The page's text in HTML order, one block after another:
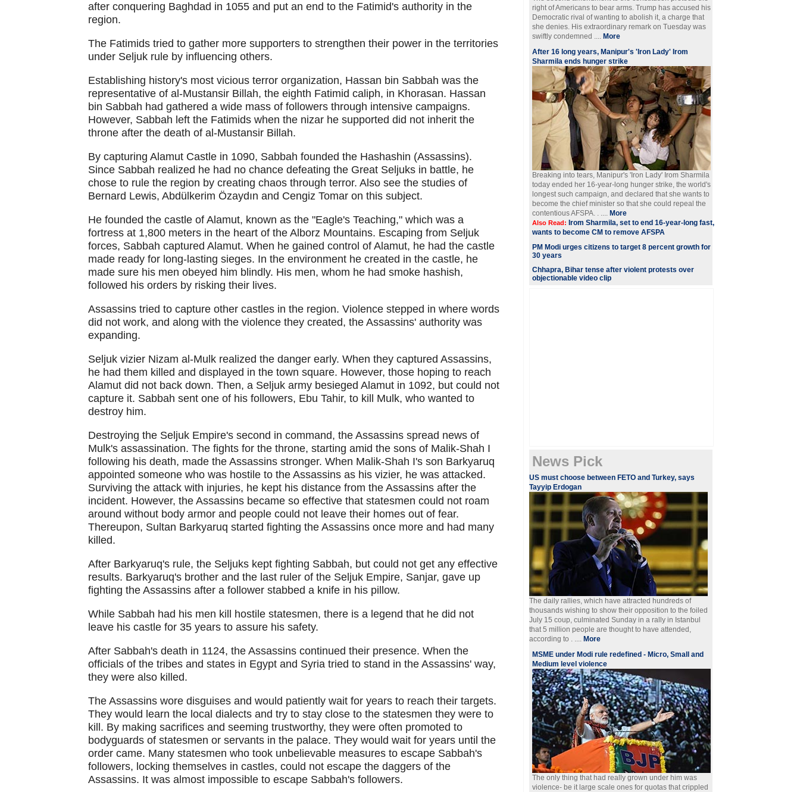
after conquering Baghdad in 1055 and put an end to the Fatimid's authority in the
region.
The Fatimids tried to gather more supporters to strengthen their power in the territories
under Seljuk rule by influencing others.
Establishing history's most vicious terror organization, Hassan bin Sabbah was the
representative of al-Mustansir Billah, the eighth Fatimid caliph, in Khorasan. Hassan
bin Sabbah had gathered a wide mass of followers through intensive campaigns.
However, Sabbah left the Fatimids when the nizar he supported did not inherit the
throne after the death of al-Mustansir Billah.
By capturing Alamut Castle in 1090, Sabbah founded the Hashashin (Assassins).
Since Sabbah realized he had no chance defeating the Great Seljuks in battle, he
chose to rule the region by creating chaos through terror. Also see the studies of
Bernard Lewis, Abdülkerim Özaydın and Cengiz Tomar on this subject.
He founded the castle of Alamut, known as the "Eagle's Teaching," which was a
fortress at 1,800 meters in the heart of the Alborz Mountains. Escaping from Seljuk
forces, Sabbah captured Alamut. When he gained control of Alamut, he had the castle
made ready for long-lasting sieges. In the environment he created in the castle, he
made sure his men obeyed him blindly. His men, whom he had smoke hashish,
followed his orders by risking their lives.
Assassins tried to capture other castles in the region. Violence stepped in where words
did not work, and along with the violence they created, the Assassins' authority was
expanding.
Seljuk vizier Nizam al-Mulk realized the danger early. When they captured Assassins,
he had them killed and displayed in the town square. However, those hoping to reach
Alamut did not back down. Then, a Seljuk army besieged Alamut in 1092, but could not
capture it. Sabbah sent one of his followers, Ebu Tahir, to kill Mulk, who wanted to
destroy him.
Destroying the Seljuk Empire's second in command, the Assassins spread news of
Mulk's assassination. The fights for the throne, starting amid the sons of Malik-Shah I
following his death, made the Assassins stronger. When Malik-Shah I's son Barkyaruq
appointed someone who was hostile to the Assassins as his vizier, he was attacked.
Surviving the attack with injuries, he kept his distance from the Assassins after the
incident. However, the Assassins became so effective that statesmen could not roam
around without body armor and people could not leave their homes out of fear.
Thereupon, Sultan Barkyaruq started fighting the Assassins once more and had many
killed.
After Barkyaruq's rule, the Seljuks kept fighting Sabbah, but could not get any effective
results. Barkyaruq's brother and the last ruler of the Seljuk Empire, Sanjar, gave up
fighting the Assassins after a follower stabbed a knife in his pillow.
While Sabbah had his men kill hostile statesmen, there is a legend that he did not
leave his castle for 35 years to assure his safety.
After Sabbah's death in 1124, the Assassins continued their presence. When the
officials of the tribes and states in Egypt and Syria tried to stand in the Assassins' way,
they were also killed.
The Assassins wore disguises and would patiently wait for years to reach their targets.
They would learn the local dialects and try to stay close to the statesmen they were to
kill. By making sacrifices and seeming trustworthy, they were often promoted to
bodyguards of statesmen or servants in the palace. They would wait for years until the
order came. Many statesmen who took unbelievable measures to escape Sabbah's
followers, locking themselves in castles, could not escape the daggers of the
Assassins. It was almost impossible to escape Sabbah's followers.
right of Americans to bear arms. Trump has accused his
Democratic rival of wanting to abolish it, a charge that
she denies. His extraordinary remark on Tuesday was
swiftly condemned .... More
After 16 long years, Manipur's 'Iron Lady' Irom
Sharmila ends hunger strike
Breaking into tears, Manipur's 'Iron Lady' Irom Sharmila
today ended her 16-year-long hunger strike, the world's
longest such campaign, and declared that she wants to
become the chief minister so that she could repeal the
contentious AFSPA. . .... More
Also Read: Irom Sharmila, set to end 16-year-long fast,
wants to become CM to remove AFSPA
PM Modi urges citizens to target 8 percent growth for
30 years
Chhapra, Bihar tense after violent protests over
objectionable video clip
News Pick
US must choose between FETO and Turkey, says
Tayyip Erdogan
The daily rallies, which have attracted hundreds of
thousands wishing to show their opposition to the foiled
July 15 coup, culminated Sunday in a rally in Istanbul
that 5 million people are thought to have attended,
according to . .... More
MSME under Modi rule redefined - Micro, Small and
Medium level violence
The only thing that had really grown under him was
violence- be it large scale ones for quotas that crippled